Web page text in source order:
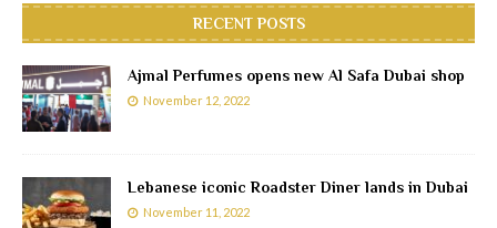
RECENT POSTS
Ajmal Perfumes opens new Al Safa Dubai shop
November 12, 2022
Lebanese iconic Roadster Diner lands in Dubai
November 11, 2022